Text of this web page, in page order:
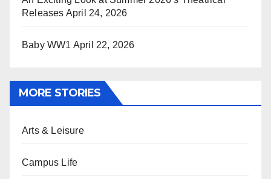
Releases April 24, 2026
Baby WW1 April 22, 2026
MORE STORIES
Arts & Leisure
Campus Life